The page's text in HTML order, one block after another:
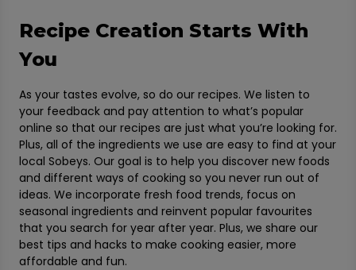
Recipe Creation Starts With
You
As your tastes evolve, so do our recipes. We listen to
your feedback and pay attention to what’s popular
online so that our recipes are just what you’re looking for.
Plus, all of the ingredients we use are easy to find at your
local Sobeys. Our goal is to help you discover new foods
and different ways of cooking so you never run out of
ideas. We incorporate fresh food trends, focus on
seasonal ingredients and reinvent popular favourites
that you search for year after year. Plus, we share our
best tips and hacks to make cooking easier, more
affordable and fun.